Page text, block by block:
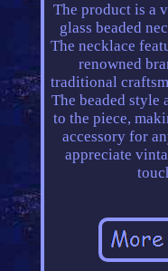
The product is a
glass beaded
The necklace
renowned
traditional
The beaded style
to the piece,
accessory for
appreciate